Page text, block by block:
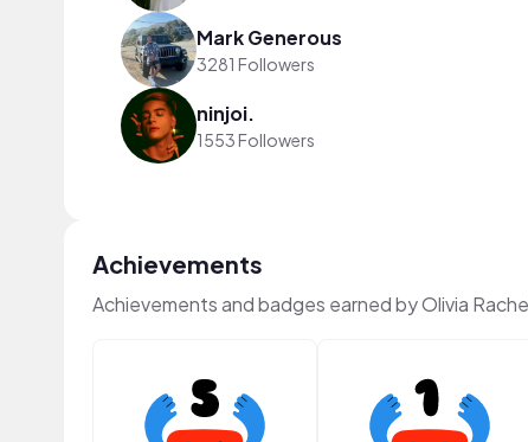
Mark Generous
3281 Followers
ninjoi.
1553 Followers
Achievements
Achievements and badges earned by Olivia